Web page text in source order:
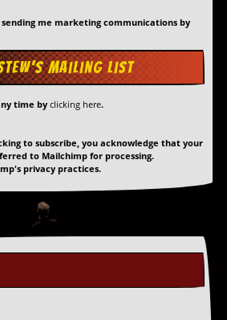
me marketing communications by
time by clicking here.
to subscribe, you acknowledge that your
to Mailchimp for processing.
privacy practices.